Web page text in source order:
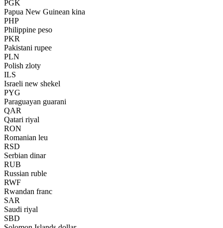
PGK
Papua New Guinean kina
PHP
Philippine peso
PKR
Pakistani rupee
PLN
Polish zloty
ILS
Israeli new shekel
PYG
Paraguayan guarani
QAR
Qatari riyal
RON
Romanian leu
RSD
Serbian dinar
RUB
Russian ruble
RWF
Rwandan franc
SAR
Saudi riyal
SBD